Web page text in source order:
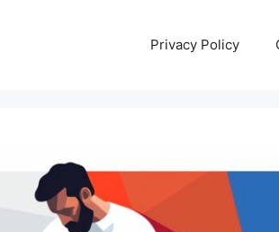
Privacy Policy